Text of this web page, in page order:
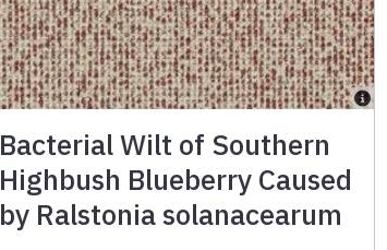
Bacterial Wilt of Southern
Highbush Blueberry Caused
by Ralstonia solanacearum